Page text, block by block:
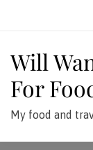
Will
For
My food and